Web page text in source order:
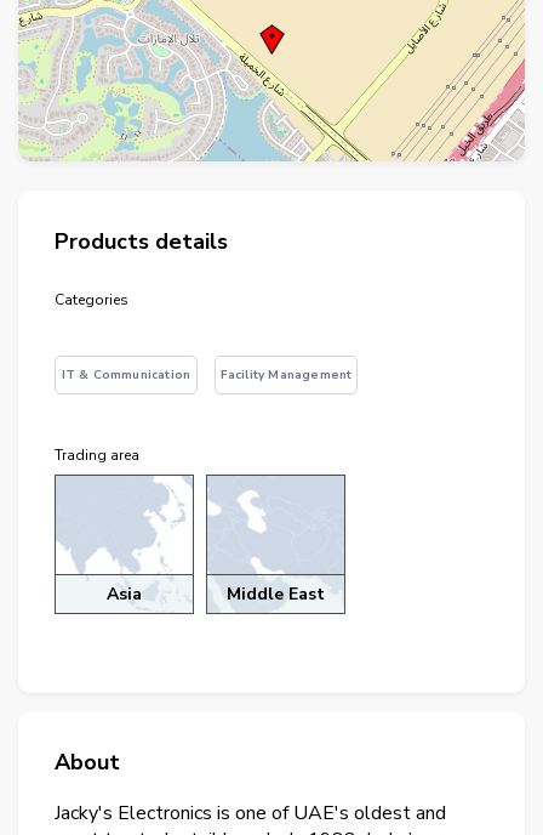
Products details
Categories
IT & Communication Facility Management
Trading area
Asia Middle East
About
Jacky's Electronics is one of UAE's oldest and